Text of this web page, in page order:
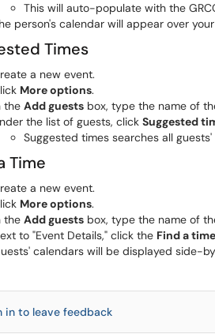
This will auto-populate with the
person's calendar will appear over
Times
a new event.
More options.
the Add guests box, type the name of
the list of guests, click Suggested
Suggested times searches all
Time
a new event.
More options.
the Add guests box, type the name of
to "Event Details," click the Find a time
calendars will be displayed side-
in to leave feedback